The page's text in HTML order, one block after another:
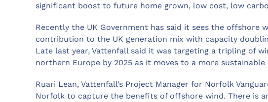
significant boost to future home grown, low cost, low
Recently the UK Government has said it sees the offshore
contribution to the UK generation mix with capacity
Late last year, Vattenfall said it was targeting a tripling of
northern Europe by 2025 as it moves to a more sustainable
Ruari Lean, Vattenfall’s Project Manager for Norfolk
Norfolk to capture the benefits of offshore wind. There is